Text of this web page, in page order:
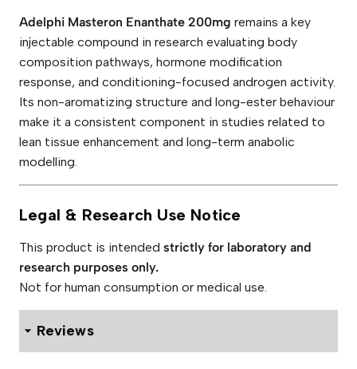
Adelphi Masteron Enanthate 200mg remains a key
injectable compound in research evaluating body
composition pathways, hormone modification
response, and conditioning-focused androgen activity.
Its non-aromatizing structure and long-ester behaviour
make it a consistent component in studies related to
lean tissue enhancement and long-term anabolic
modelling.
Legal & Research Use Notice
This product is intended strictly for laboratory and
research purposes only.
Not for human consumption or medical use.
Reviews